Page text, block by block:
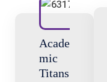
Acade
mic
Titans